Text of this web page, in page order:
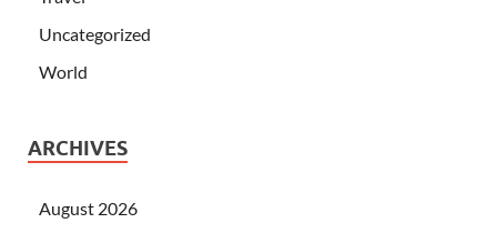
Uncategorized
World
ARCHIVES
August 2026